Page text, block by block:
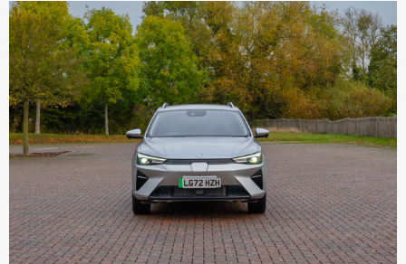
o
u
a
r
e
h
e
r
M
G
5
E
V
_
1